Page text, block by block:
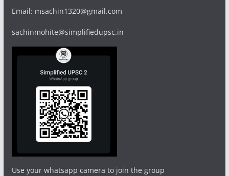
Email: msachin1320@gmail.com
sachinmohite@simplifiedupsc.in
Use your whatsapp camera to join the group